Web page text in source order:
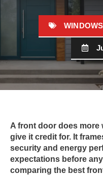
A front door does
give it credit for. It
security and energy
expectations before
comparing the best